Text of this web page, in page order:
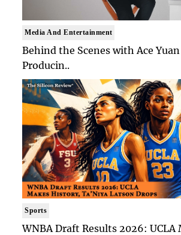
Media And Entertainment
Behind the Scenes with Ace Yuan
Producin..
Sports
WNBA Draft Results 2026: UCLA